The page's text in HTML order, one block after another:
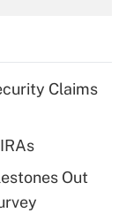
tip
Claims
Out